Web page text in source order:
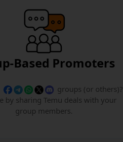
Based Promoters
groups (or others)?
by sharing Temu deals with your
group members.